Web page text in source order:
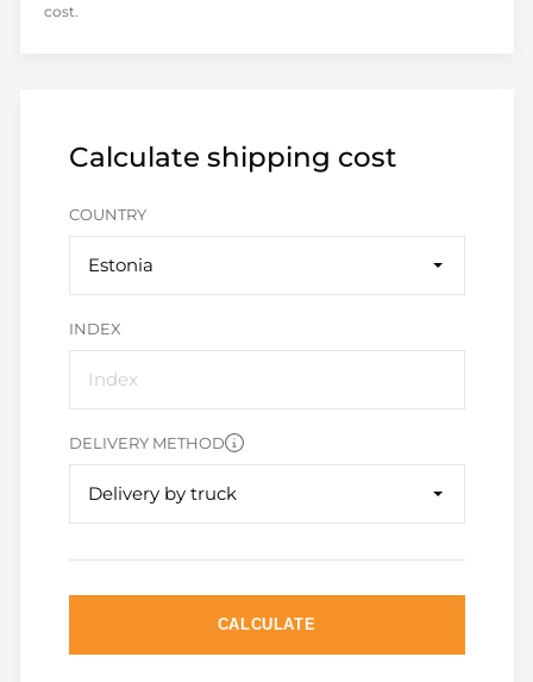
Calculate shipping cost
COUNTRY
Estonia
INDEX
DELIVERY METHOD
Delivery by truck
CALCULATE
cost.